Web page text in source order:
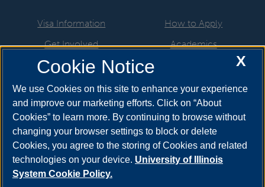
Visa Information
Get Involved
Life in the USA
Newly Admitted Students
Employment & Training
Resources
UIS Calendar
How to Apply
Academics
Athletics & Recreation
International Applicants
About
Brookens Library
X
Cookie Notice
We use Cookies on this site to enhance your experience
and improve our marketing efforts. Click on “About
Cookies” to learn more. By continuing to browse without
changing your browser settings to block or delete
Cookies, you agree to the storing of Cookies and related
technologies on your device. University of Illinois
System Cookie Policy.